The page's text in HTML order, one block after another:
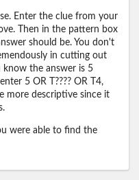
Enter the clue from your
Then in the pattern box
should be. You don't
in cutting out
the answer is 5
5 OR T???? OR T4,
more descriptive since it
were able to find the